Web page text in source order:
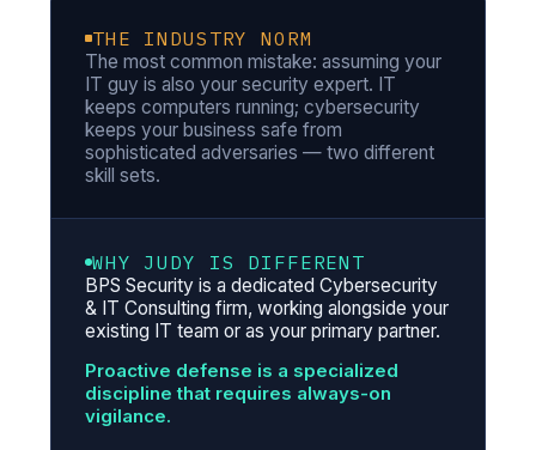
THE INDUSTRY NORM
The most common mistake: assuming your
IT guy is also your security expert. IT
keeps computers running; cybersecurity
keeps your business safe from
sophisticated adversaries — two different
skill sets.
WHY JUDY IS DIFFERENT
BPS Security is a dedicated Cybersecurity
& IT Consulting firm, working alongside your
existing IT team or as your primary partner.
Proactive defense is a specialized
discipline that requires always-on
vigilance.